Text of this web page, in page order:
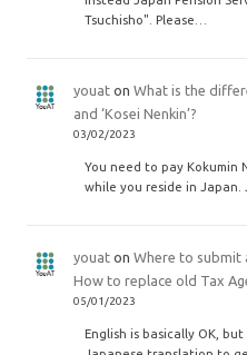
Tsuchisho". Please…
youat onWhat is the
and ‘Kosei Nenkin’?
03/02/2023
You need to pay Kokumin
while you reside in Japan.
youat onWhere to submit
How to replace old Tax
05/01/2023
English is basically OK,